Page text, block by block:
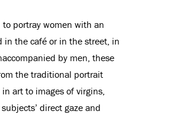
portray women with an
the café or in the street, in
by men, these
the traditional portrait
art to images of virgins,
direct gaze and